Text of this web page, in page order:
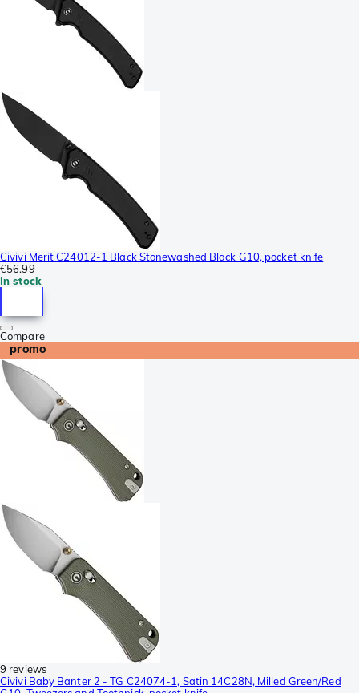
Civivi Merit C24012-1 Black Stonewashed Black G10, pocket knife
€56.99
In stock
Compare
promo
9 reviews
Civivi Baby Banter 2 - TG C24074-1, Satin 14C28N, Milled Green/Red